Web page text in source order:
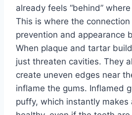
already feels “behind”
This is where the
prevention and appearance
When plaque and tartar
just threaten cavities. They
create uneven edges near
inflame the gums. Inflamed
puffy, which instantly makes